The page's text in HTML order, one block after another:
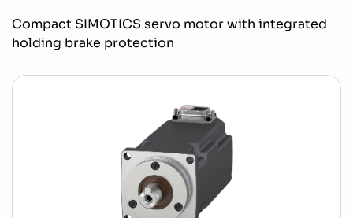
Compact SIMOTICS servo motor with integrated
holding brake protection